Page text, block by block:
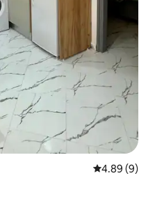
4.89 out of
4.89 (9)